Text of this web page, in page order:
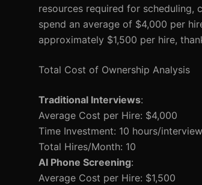
resources required for scheduling,
spend an average of $4,000 per
approximately $1,500 per hire,
Total Cost of Ownership Analysis
Traditional Interviews:
Average Cost per Hire: $4,000
Time Investment: 10 hours/interview
Total Hires/Month: 10
AI Phone Screening:
Average Cost per Hire: $1,500